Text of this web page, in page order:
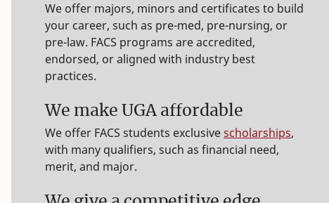
We offer majors, minors and certificates to build
your career, such as pre-med, pre-nursing, or
pre-law. FACS programs are accredited,
endorsed, or aligned with industry best
practices.
We make UGA affordable
We offer FACS students exclusivescholarships,
with many qualifiers, such as financial need,
merit, and major.